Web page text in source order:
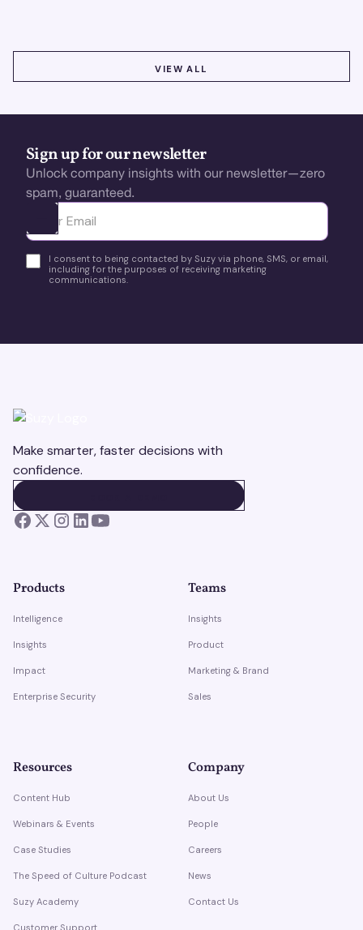
VIEW ALL
Sign up for our newsletter
Unlock company insights with our newsletter—zero
spam, guaranteed.
Ota yhteyttä
I consent to being contacted by Suzy via phone, SMS, or email,
including for the purposes of receiving marketing
communications.
Make smarter, faster decisions with
confidence.
Products
Intelligence
Insights
Impact
Enterprise Security
Teams
Insights
Product
Marketing & Brand
Sales
Resources
Content Hub
Webinars & Events
Case Studies
The Speed of Culture Podcast
Suzy Academy
Customer Support
Company
About Us
People
Careers
News
Contact Us